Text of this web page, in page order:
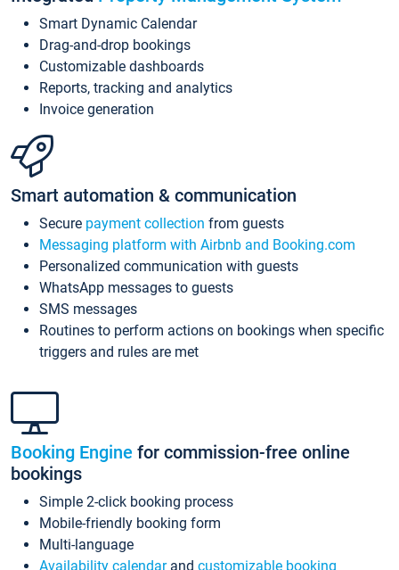
Smart Dynamic Calendar
Drag-and-drop bookings
Customizable dashboards
Reports, tracking and analytics
Invoice generation
Smart automation & communication
Secure payment collection from guests
Messaging platform with Airbnb and Booking.com
Personalized communication with guests
WhatsApp messages to guests
SMS messages
Routines to perform actions on bookings when specific
triggers and rules are met
Booking Engine for commission-free online
bookings
Simple 2-click booking process
Mobile-friendly booking form
Multi-language
Availability calendarand customizable booking